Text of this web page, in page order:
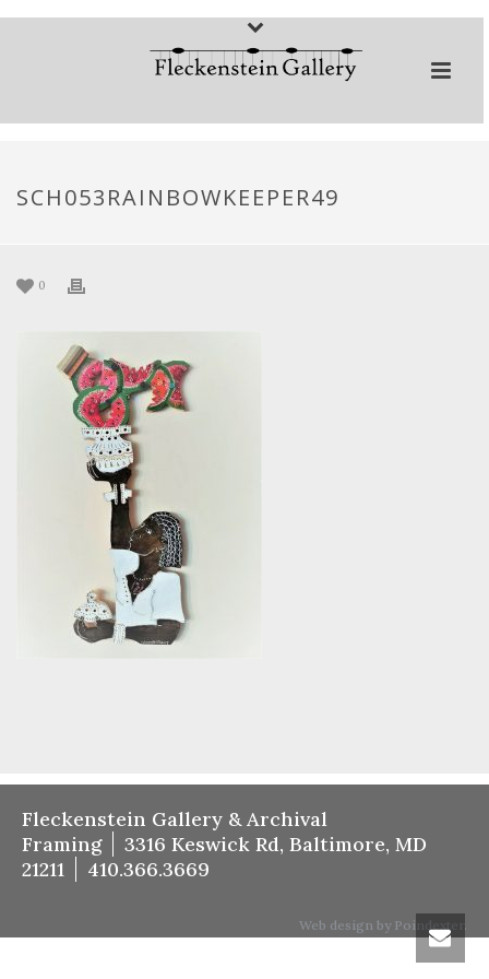
SCH053RAINBOWKEEPER49
0
Fleckenstein Gallery & Archival
Framing
3316 Keswick Rd, Baltimore, MD
21211
410.366.3669
Web design by Poindexter.